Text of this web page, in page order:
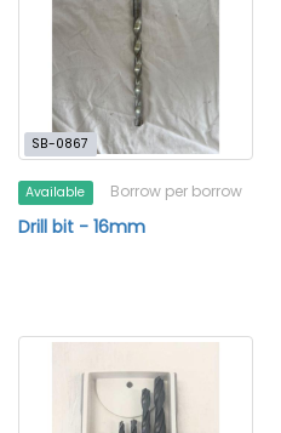
SB-0867
Available Borrow per borrow
Drill bit - 16mm